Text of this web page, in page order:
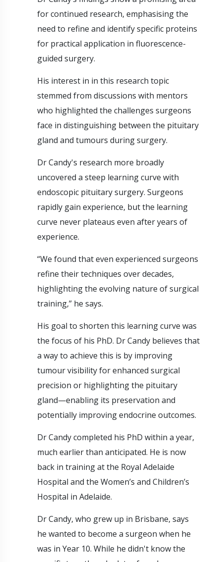
for continued research, emphasising the
need to refine and identify specific proteins
for practical application in fluorescence-
guided surgery.
His interest in in this research topic
stemmed from discussions with mentors
who highlighted the challenges surgeons
face in distinguishing between the pituitary
gland and tumours during surgery.
Dr Candy's research more broadly
uncovered a steep learning curve with
endoscopic pituitary surgery. Surgeons
rapidly gain experience, but the learning
curve never plateaus even after years of
experience.
“We found that even experienced surgeons
refine their techniques over decades,
highlighting the evolving nature of surgical
training,” he says.
His goal to shorten this learning curve was
the focus of his PhD. Dr Candy believes that
a way to achieve this is by improving
tumour visibility for enhanced surgical
precision or highlighting the pituitary
gland—enabling its preservation and
potentially improving endocrine outcomes.
Dr Candy completed his PhD within a year,
much earlier than anticipated. He is now
back in training at the Royal Adelaide
Hospital and the Women’s and Children’s
Hospital in Adelaide.
Dr Candy, who grew up in Brisbane, says
he wanted to become a surgeon when he
was in Year 10. While he didn't know the